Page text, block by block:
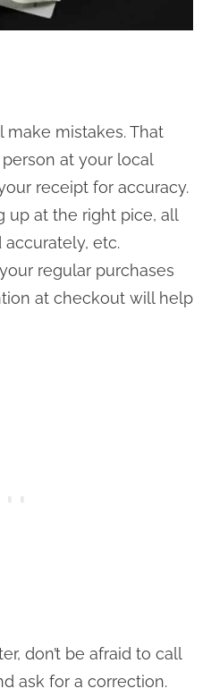
make mistakes. That
at your local
receipt for accuracy.
up at the right pice, all
etc.
regular purchases
at checkout will help
don’t be afraid to call
ask for a correction.